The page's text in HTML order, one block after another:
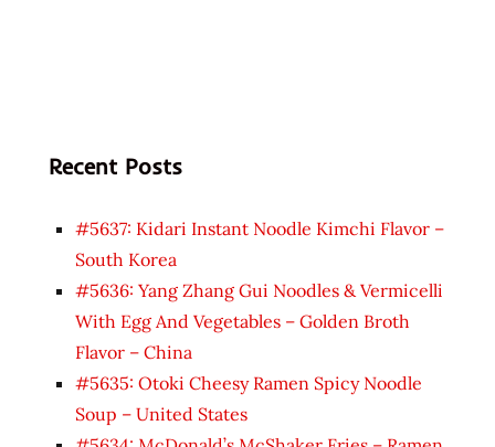
Recent Posts
#5637: Kidari Instant Noodle Kimchi Flavor –
South Korea
#5636: Yang Zhang Gui Noodles & Vermicelli
With Egg And Vegetables – Golden Broth
Flavor – China
#5635: Otoki Cheesy Ramen Spicy Noodle
Soup – United States